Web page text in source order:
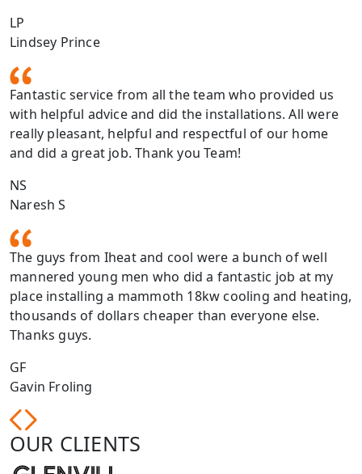
LP
Lindsey Prince
Fantastic service from all the team who provided us
with helpful advice and did the installations. All were
really pleasant, helpful and respectful of our home
and did a great job. Thank you Team!
NS
Naresh S
The guys from Iheat and cool were a bunch of well
mannered young men who did a fantastic job at my
place installing a mammoth 18kw cooling and heating,
thousands of dollars cheaper than everyone else.
Thanks guys.
GF
Gavin Froling
OUR CLIENTS